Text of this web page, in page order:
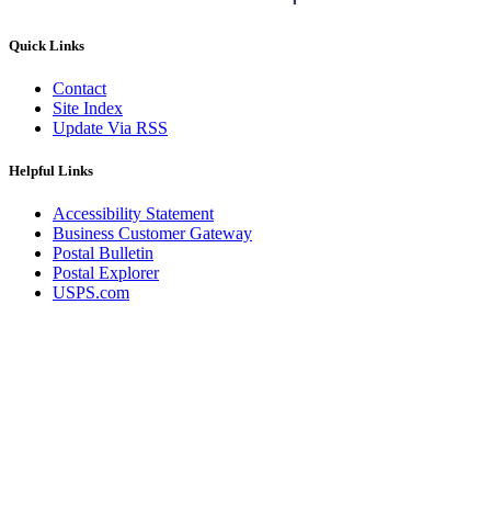
Quick Links
Contact
Site Index
Update Via RSS
Helpful Links
Accessibility Statement
Business Customer Gateway
Postal Bulletin
Postal Explorer
USPS.com